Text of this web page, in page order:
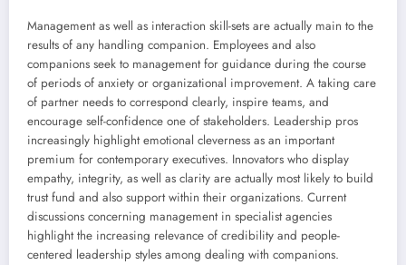
Management as well as interaction skill-sets are actually main to the
results of any handling companion. Employees and also
companions seek to management for guidance during the course
of periods of anxiety or organizational improvement. A taking care
of partner needs to correspond clearly, inspire teams, and
encourage self-confidence one of stakeholders. Leadership pros
increasingly highlight emotional cleverness as an important
premium for contemporary executives. Innovators who display
empathy, integrity, as well as clarity are actually most likely to build
trust fund and also support within their organizations. Current
discussions concerning management in specialist agencies
highlight the increasing relevance of credibility and people-
centered leadership styles among dealing with companions.